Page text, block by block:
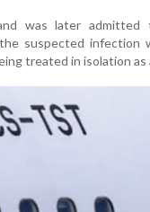
was later admitted
suspected infection
treated in isolation